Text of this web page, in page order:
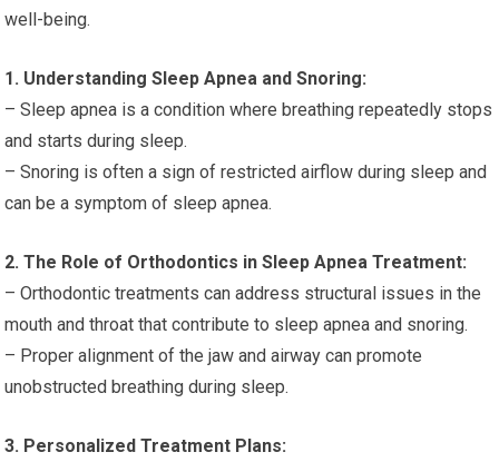
well-being.
1. Understanding Sleep Apnea and Snoring:
– Sleep apnea is a condition where breathing repeatedly stops
and starts during sleep.
– Snoring is often a sign of restricted airflow during sleep and
can be a symptom of sleep apnea.
2. The Role of Orthodontics in Sleep Apnea Treatment:
– Orthodontic treatments can address structural issues in the
mouth and throat that contribute to sleep apnea and snoring.
– Proper alignment of the jaw and airway can promote
unobstructed breathing during sleep.
3. Personalized Treatment Plans: